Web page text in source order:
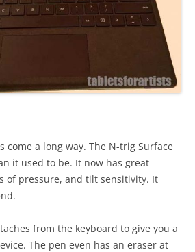
come a long way. The N-trig Surface
it used to be. It now has great
of pressure, and tilt sensitivity. It
from the keyboard to give you a
The pen even has an eraser at